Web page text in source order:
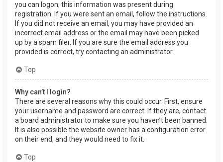
you can logon; this information was present during
registration. If you were sent an email, follow the instructions.
If you did not receive an email, you may have provided an
incorrect email address or the email may have been picked
up by a spam filer. If you are sure the email address you
provided is correct, try contacting an administrator.
Top
Why can’t I login?
There are several reasons why this could occur. First, ensure
your username and password are correct. If they are, contact
a board administrator to make sure you haven’t been banned.
It is also possible the website owner has a configuration error
on their end, and they would need to fix it.
Top